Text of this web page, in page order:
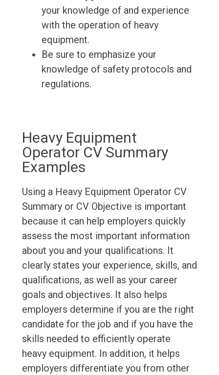
your knowledge of and experience
with the operation of heavy
equipment.
Be sure to emphasize your
knowledge of safety protocols and
regulations.
Heavy Equipment
Operator CV Summary
Examples
Using a Heavy Equipment Operator CV
Summary or CV Objective is important
because it can help employers quickly
assess the most important information
about you and your qualifications. It
clearly states your experience, skills, and
qualifications, as well as your career
goals and objectives. It also helps
employers determine if you are the right
candidate for the job and if you have the
skills needed to efficiently operate
heavy equipment. In addition, it helps
employers differentiate you from other